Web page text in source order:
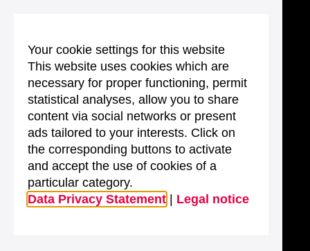
Your cookie settings for this website
This website uses cookies which are
necessary for proper functioning, permit
statistical analyses, allow you to share
content via social networks or present
ads tailored to your interests. Click on
the corresponding buttons to activate
and accept the use of cookies of a
particular category.
Data Privacy Statement
Legal notice